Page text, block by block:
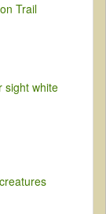
Trail
sight white